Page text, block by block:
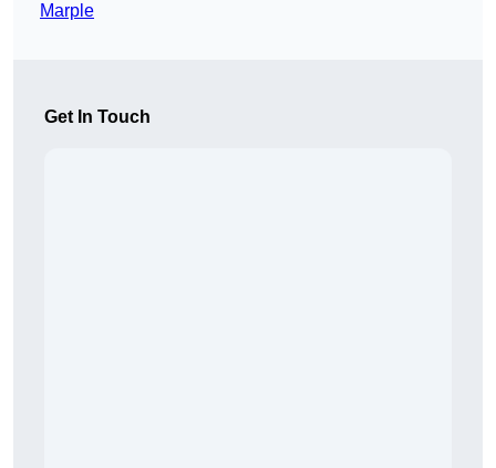
Marple
Get In Touch